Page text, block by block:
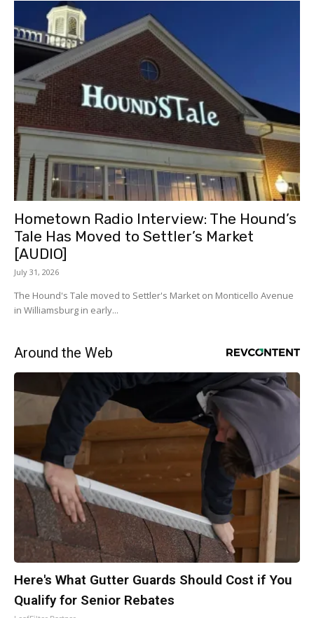
Hometown Radio Interview: The Hound’s
Tale Has Moved to Settler’s Market
[AUDIO]
July 31, 2026
The Hound's Tale moved to Settler's Market on Monticello Avenue
in Williamsburg in early...
Around the Web
Here's What Gutter Guards Should Cost if You
Qualify for Senior Rebates